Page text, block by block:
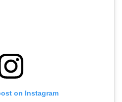
on Instagram